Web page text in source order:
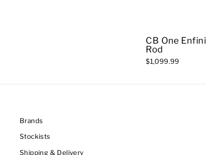
CB One
Rod
$1,099.99
Brands
Stockists
Shipping & Delivery